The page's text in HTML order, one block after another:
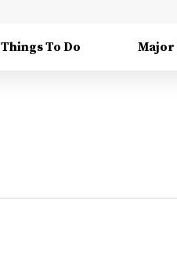
Things To Do Major